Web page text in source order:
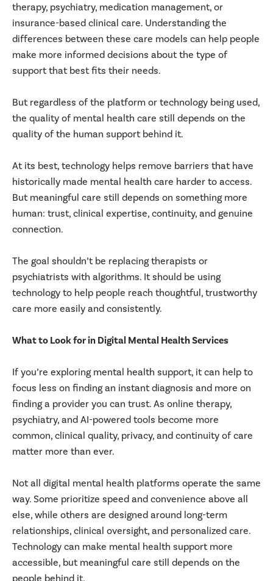
therapy, psychiatry, medication management, or
insurance-based clinical care. Understanding the
differences between these care models can help people
make more informed decisions about the type of
support that best fits their needs.
But regardless of the platform or technology being used,
the quality of mental health care still depends on the
quality of the human support behind it.
At its best, technology helps remove barriers that have
historically made mental health care harder to access.
But meaningful care still depends on something more
human: trust, clinical expertise, continuity, and genuine
connection.
The goal shouldn’t be replacing therapists or
psychiatrists with algorithms. It should be using
technology to help people reach thoughtful, trustworthy
care more easily and consistently.
What to Look for in Digital Mental Health Services
If you’re exploring mental health support, it can help to
focus less on finding an instant diagnosis and more on
finding a provider you can trust. As online therapy,
psychiatry, and AI-powered tools become more
common, clinical quality, privacy, and continuity of care
matter more than ever.
Not all digital mental health platforms operate the same
way. Some prioritize speed and convenience above all
else, while others are designed around long-term
relationships, clinical oversight, and personalized care.
Technology can make mental health support more
accessible, but meaningful care still depends on the
people behind it.